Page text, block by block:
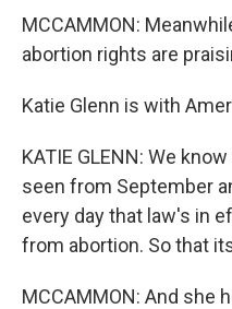
MCCAMMON:
abortion rights are
Katie Glenn is with
KATIE GLENN: We
seen from September
every day that law's in
from abortion. So that
MCCAMMON: And she